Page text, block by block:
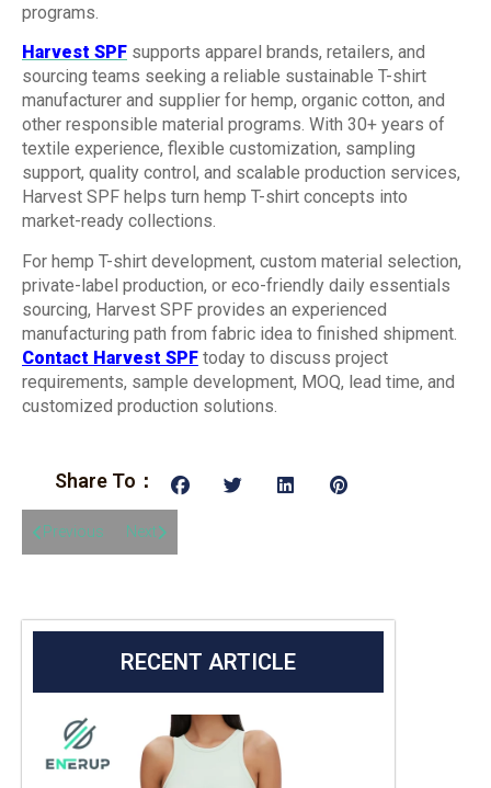
programs.
Harvest SPF supports apparel brands, retailers, and
sourcing teams seeking a reliable sustainable T-shirt
manufacturer and supplier for hemp, organic cotton, and
other responsible material programs. With 30+ years of
textile experience, flexible customization, sampling
support, quality control, and scalable production services,
Harvest SPF helps turn hemp T-shirt concepts into
market-ready collections.
For hemp T-shirt development, custom material selection,
private-label production, or eco-friendly daily essentials
sourcing, Harvest SPF provides an experienced
manufacturing path from fabric idea to finished shipment.
Contact Harvest SPF today to discuss project
requirements, sample development, MOQ, lead time, and
customized production solutions.
Share To：
Previous Next
RECENT ARTICLE